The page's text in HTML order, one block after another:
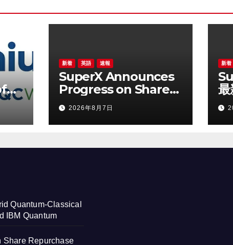
新着 英語 速報
SuperX Announces
Progress on Share
Repurchase
Program, Initiates
New Buyback Plan
2026年8月7日
新着
最
落
信
Quantum-Classical
IBM Quantum
Share Repurchase